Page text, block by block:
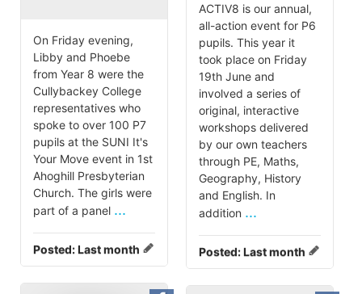
ACTIV8 is our annual,
all-action event for P6
pupils. This year it
took place on Friday
19th June and
involved a series of
original, interactive
workshops delivered
by our own teachers
through PE, Maths,
Geography, History
and English. In
addition ...
Posted:Last month
On Friday evening,
Libby and Phoebe
from Year 8 were the
Cullybackey College
representatives who
spoke to over 100 P7
pupils at the SUNI It's
Your Move event in 1st
Ahoghill Presbyterian
Church. The girls were
part of a panel ...
Posted:Last month